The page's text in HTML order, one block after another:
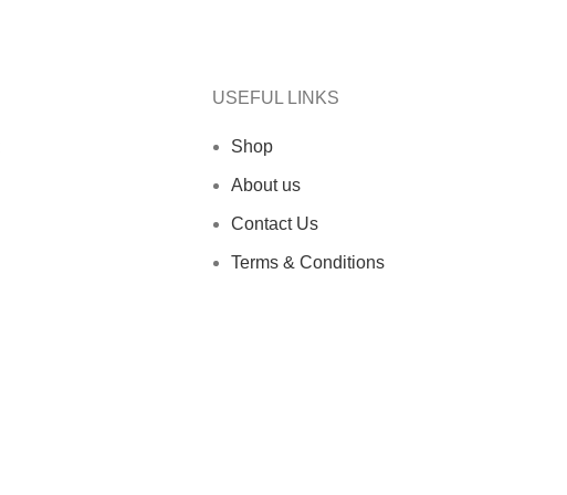
USEFUL LINKS
Shop
About us
Contact Us
Terms & Conditions